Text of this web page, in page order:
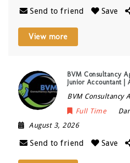
Send to friend Save
View more
BVM Consultancy
Junior Accountant |
BVM Consultancy
Full Time
August 3, 2026
Send to friend Save